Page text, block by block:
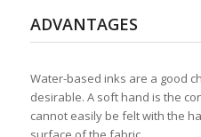
ADVANTAGES
Water-based inks are a good
desirable. A soft hand is the
cannot easily be felt with the